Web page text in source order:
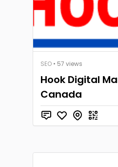
SEO • 57 views
Hook Digital
Canada